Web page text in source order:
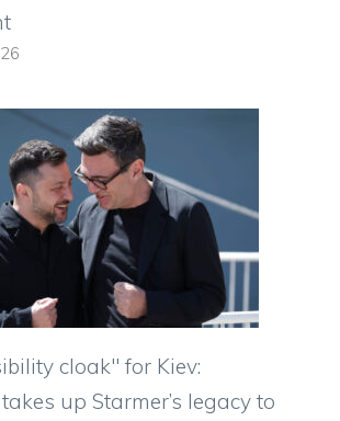
cloak" for Kiev:
up Starmer’s legacy to